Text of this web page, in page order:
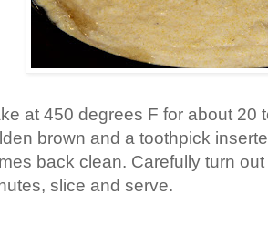
at 450 degrees F for about 20
brown and a toothpick
back clean. Carefully turn
slice and serve.